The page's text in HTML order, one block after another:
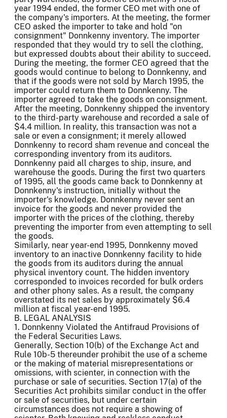
year 1994 ended, the former CEO met with one of
the company's importers. At the meeting, the former
CEO asked the importer to take and hold "on
consignment" Donnkenny inventory. The importer
responded that they would try to sell the clothing,
but expressed doubts about their ability to succeed.
During the meeting, the former CEO agreed that the
goods would continue to belong to Donnkenny, and
that if the goods were not sold by March 1995, the
importer could return them to Donnkenny. The
importer agreed to take the goods on consignment.
After the meeting, Donnkenny shipped the inventory
to the third-party warehouse and recorded a sale of
$4.4 million. In reality, this transaction was not a
sale or even a consignment; it merely allowed
Donnkenny to record sham revenue and conceal the
corresponding inventory from its auditors.
Donnkenny paid all charges to ship, insure, and
warehouse the goods. During the first two quarters
of 1995, all the goods came back to Donnkenny at
Donnkenny's instruction, initially without the
importer's knowledge. Donnkenny never sent an
invoice for the goods and never provided the
importer with the prices of the clothing, thereby
preventing the importer from even attempting to sell
the goods.
Similarly, near year-end 1995, Donnkenny moved
inventory to an inactive Donnkenny facility to hide
the goods from its auditors during the annual
physical inventory count. The hidden inventory
corresponded to invoices recorded for bulk orders
and other phony sales. As a result, the company
overstated its net sales by approximately $6.4
million at fiscal year-end 1995.
B. LEGAL ANALYSIS
1. Donnkenny Violated the Antifraud Provisions of
the Federal Securities Laws.
Generally, Section 10(b) of the Exchange Act and
Rule 10b-5 thereunder prohibit the use of a scheme
or the making of material misrepresentations or
omissions, with scienter, in connection with the
purchase or sale of securities. Section 17(a) of the
Securities Act prohibits similar conduct in the offer
or sale of securities, but under certain
circumstances does not require a showing of